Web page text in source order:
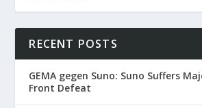
RECENT POSTS
GEMA gegen Suno: Suno Suffers
Front Defeat